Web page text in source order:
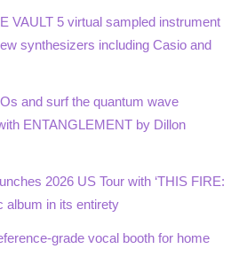
VAULT 5 virtual sampled instrument
synthesizers including Casio and
and surf the quantum wave
ENTANGLEMENT by Dillon
2026 US Tour with ‘THIS FIRE:
album in its entirety
grade vocal booth for home